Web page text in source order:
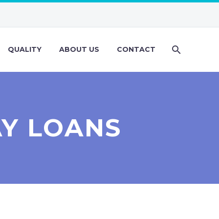
QUALITY ABOUT US CONTACT
LOANS